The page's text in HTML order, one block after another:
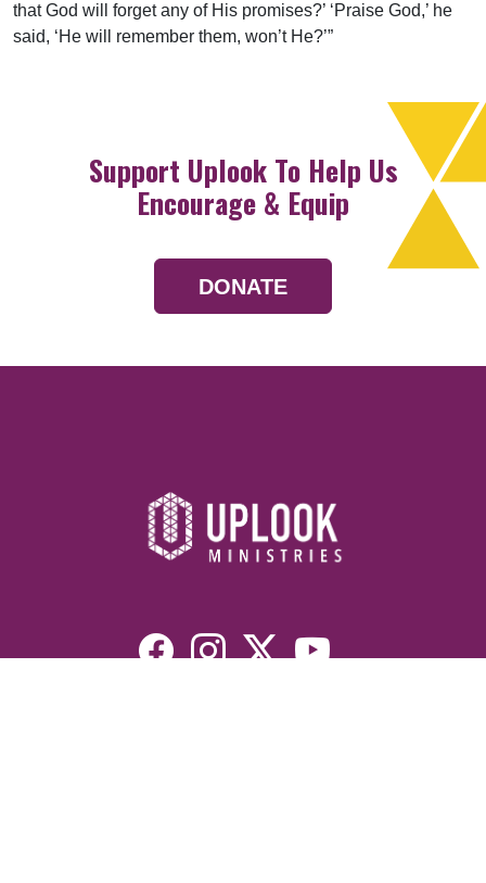
that God will forget any of His promises?’ ‘Praise God,’ he
said, ‘He will remember them, won’t He?’”
Support Uplook To Help Us
Encourage & Equip
DONATE